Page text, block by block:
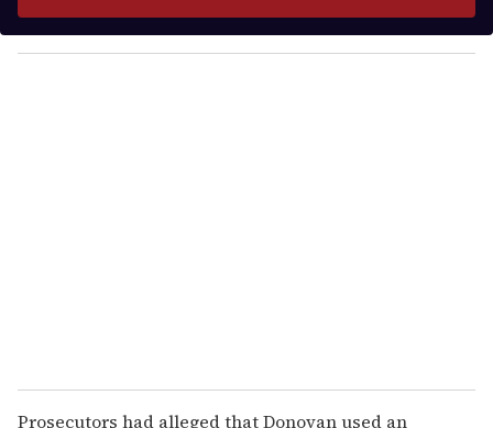
y
o
Prosecutors had alleged that Donovan used an